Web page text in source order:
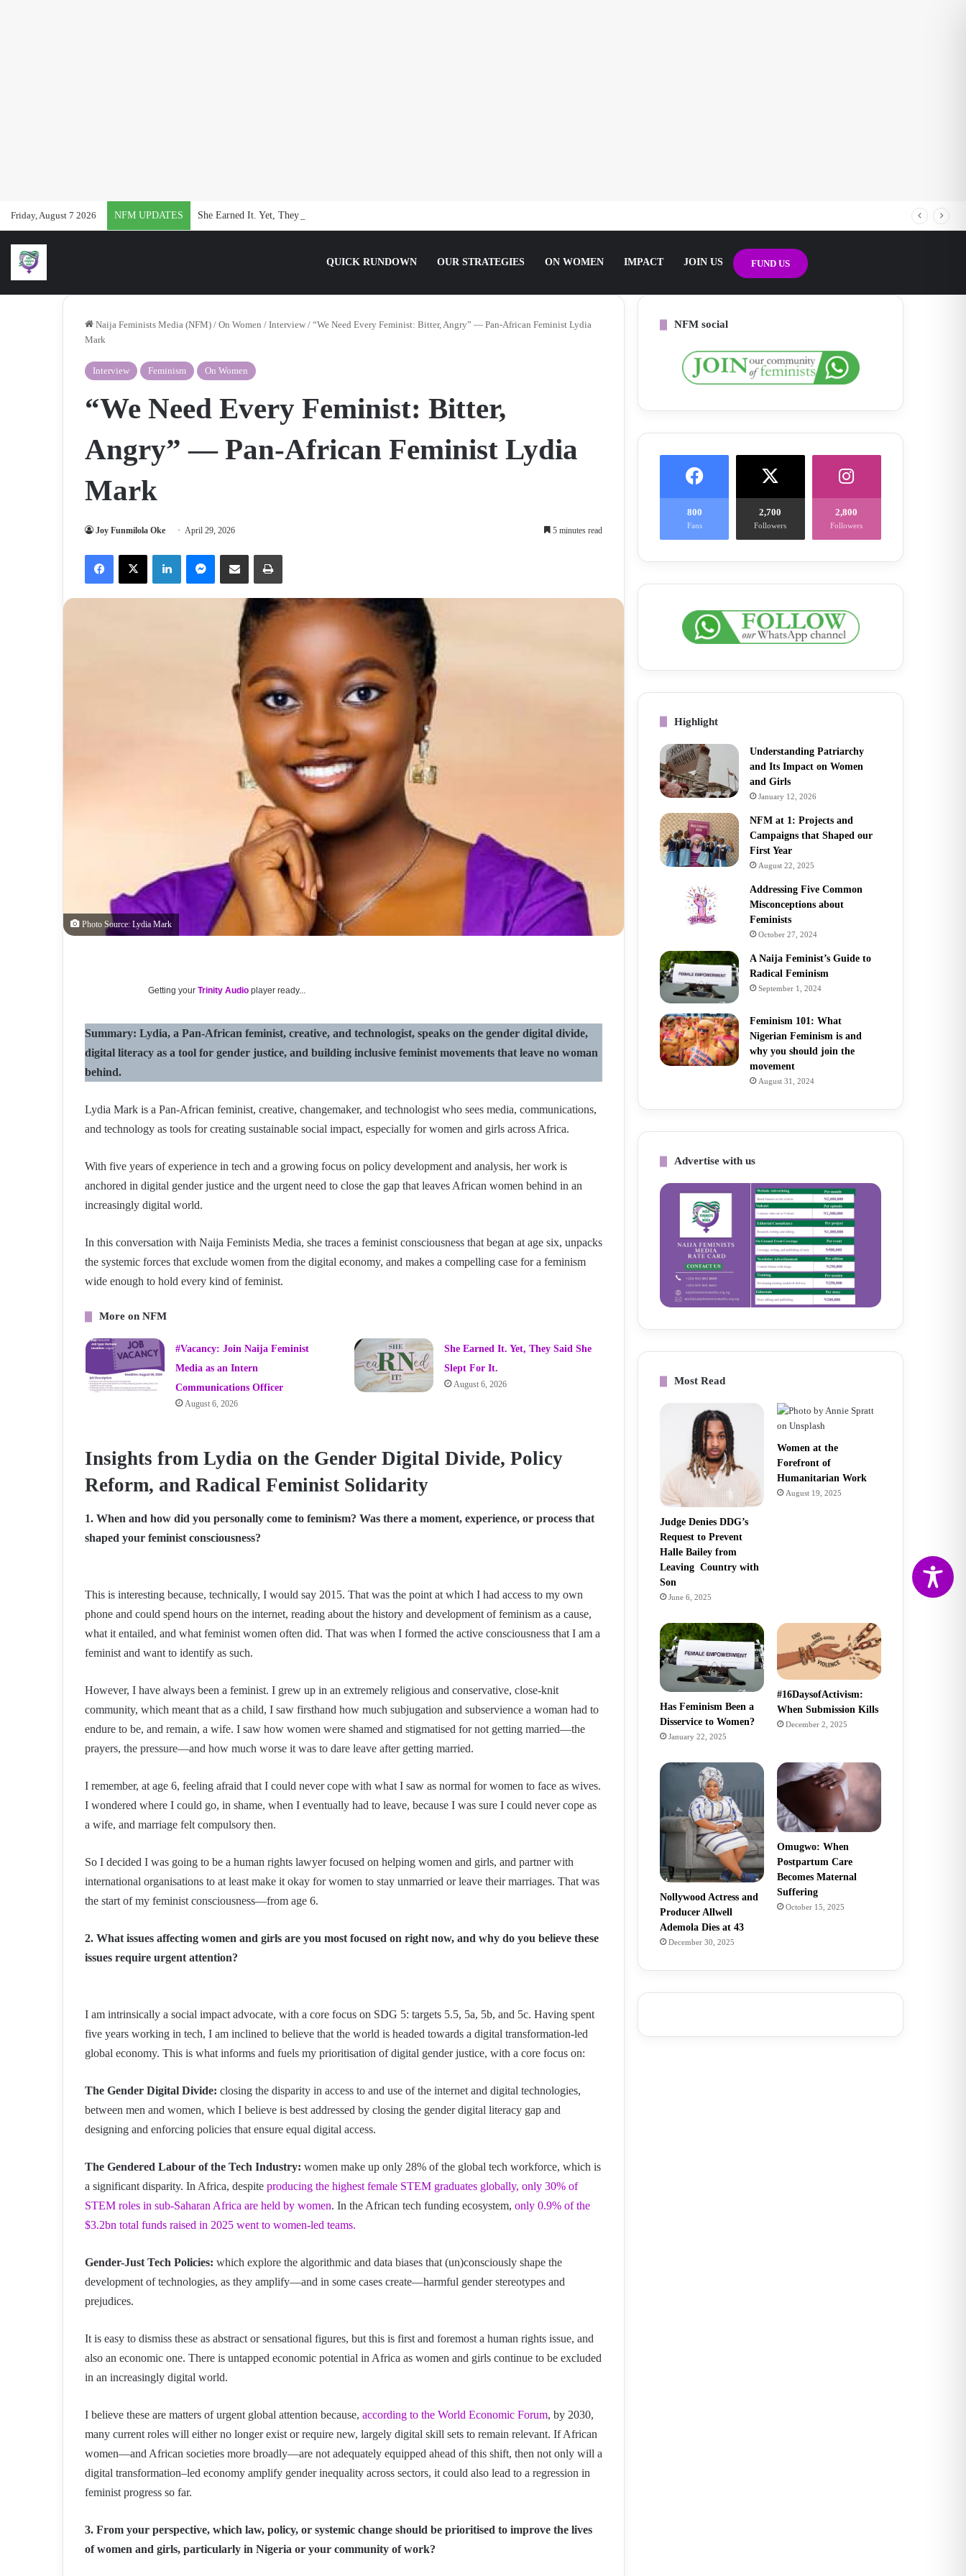
Friday, August 7 2026 NFM UPDATES She Earned It. Yet, They Said She Slept For It.
QUICK RUNDOWN OUR STRATEGIES ON WOMEN IMPACT JOIN US FUND US
Naija Feminists Media (NFM) / On Women / Interview / “We Need Every Feminist: Bitter, Angry” — Pan-African Feminist Lydia
Mark
Interview Feminism On Women
“We Need Every Feminist: Bitter,
Angry” — Pan-African Feminist Lydia
Mark
Joy Funmilola Oke April 29, 2026 5 minutes read
FacebookX LinkedInMessengerShare via Email Print
Photo Source: Lydia Mark
Getting yourTrinity Audio player ready...
Summary: Lydia, a Pan-African feminist, creative, and technologist, speaks on the gender digital divide,
digital literacy as a tool for gender justice, and building inclusive feminist movements that leave no woman
behind.
Lydia Mark is a Pan-African feminist, creative, changemaker, and technologist who sees media, communications,
and technology as tools for creating sustainable social impact, especially for women and girls across Africa.
With five years of experience in tech and a growing focus on policy development and analysis, her work is
anchored in digital gender justice and the urgent need to close the gap that leaves African women behind in an
increasingly digital world.
In this conversation with Naija Feminists Media, she traces a feminist consciousness that began at age six, unpacks
the systemic forces that exclude women from the digital economy, and makes a compelling case for a feminism
wide enough to hold every kind of feminist.
More on NFM
#Vacancy: Join Naija Feminist
Media as an Intern
Communications Officer
August 6, 2026
She Earned It. Yet, They Said She
Slept For It.
August 6, 2026
Insights from Lydia on the Gender Digital Divide, Policy
Reform, and Radical Feminist Solidarity
1. When and how did you personally come to feminism? Was there a moment, experience, or process that
shaped your feminist consciousness?
This is interesting because, technically, I would say 2015. That was the point at which I had access to my own
phone and could spend hours on the internet, reading about the history and development of feminism as a cause,
what it entailed, and what feminist women often did. That was when I formed the active consciousness that I am a
feminist and want to identify as such.
However, I have always been a feminist. I grew up in an extremely religious and conservative, close-knit
community, which meant that as a child, I saw firsthand how much subjugation and subservience a woman had to
endure to be, and remain, a wife. I saw how women were shamed and stigmatised for not getting married—the
prayers, the pressure—and how much worse it was to dare leave after getting married.
I remember, at age 6, feeling afraid that I could never cope with what I saw as normal for women to face as wives.
I wondered where I could go, in shame, when I eventually had to leave, because I was sure I could never cope as
a wife, and marriage felt compulsory then.
So I decided I was going to be a human rights lawyer focused on helping women and girls, and partner with
international organisations to at least make it okay for women to stay unmarried or leave their marriages. That was
the start of my feminist consciousness—from age 6.
2. What issues affecting women and girls are you most focused on right now, and why do you believe these
issues require urgent attention?
I am intrinsically a social impact advocate, with a core focus on SDG 5: targets 5.5, 5a, 5b, and 5c. Having spent
five years working in tech, I am inclined to believe that the world is headed towards a digital transformation-led
global economy. This is what informs and fuels my prioritisation of digital gender justice, with a core focus on:
The Gender Digital Divide: closing the disparity in access to and use of the internet and digital technologies,
between men and women, which I believe is best addressed by closing the gender digital literacy gap and
designing and enforcing policies that ensure equal digital access.
The Gendered Labour of the Tech Industry: women make up only 28% of the global tech workforce, which is
a significant disparity. In Africa, despite producing the highest female STEM graduates globally, only 30% of
STEM roles in sub-Saharan Africa are held by women. In the African tech funding ecosystem, only 0.9% of the
$3.2bn total funds raised in 2025 went to women-led teams.
Gender-Just Tech Policies: which explore the algorithmic and data biases that (un)consciously shape the
development of technologies, as they amplify—and in some cases create—harmful gender stereotypes and
prejudices.
It is easy to dismiss these as abstract or sensational figures, but this is first and foremost a human rights issue, and
also an economic one. There is untapped economic potential in Africa as women and girls continue to be excluded
in an increasingly digital world.
I believe these are matters of urgent global attention because, according to the World Economic Forum, by 2030,
many current roles will either no longer exist or require new, largely digital skill sets to remain relevant. If African
women—and African societies more broadly—are not adequately equipped ahead of this shift, then not only will a
digital transformation–led economy amplify gender inequality across sectors, it could also lead to a regression in
feminist progress so far.
3. From your perspective, which law, policy, or systemic change should be prioritised to improve the lives
of women and girls, particularly in Nigeria or your community of work?
NFM social
800
Fans
2,700
Followers
2,800
Followers
Highlight
Understanding Patriarchy
and Its Impact on Women
and Girls
January 12, 2026
NFM at 1: Projects and
Campaigns that Shaped our
First Year
August 22, 2025
Addressing Five Common
Misconceptions about
Feminists
October 27, 2024
A Naija Feminist’s Guide to
Radical Feminism
September 1, 2024
Feminism 101: What
Nigerian Feminism is and
why you should join the
movement
August 31, 2024
Advertise with us
Most Read
Judge Denies DDG’s
Request to Prevent
Halle Bailey from
Leaving Country with
Son
June 6, 2025
Women at the
Forefront of
Humanitarian Work
August 19, 2025
Has Feminism Been a
Disservice to Women?
January 22, 2025
#16DaysofActivism:
When Submission Kills
December 2, 2025
Nollywood Actress and
Producer Allwell
Ademola Dies at 43
December 30, 2025
Omugwo: When
Postpartum Care
Becomes Maternal
Suffering
October 15, 2025